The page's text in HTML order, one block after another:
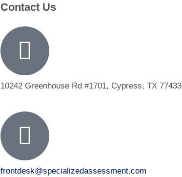
Contact Us
10242 Greenhouse Rd #1701, Cypress, TX 77433
frontdesk@specializedassessment.com